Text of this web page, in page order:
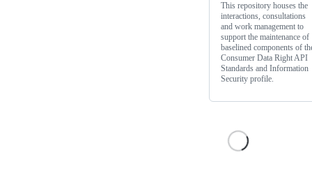
This repository houses the
interactions, consultations
and work management to
support the maintenance of
baselined components of
Consumer Data Right API
Standards and Information
Security profile.